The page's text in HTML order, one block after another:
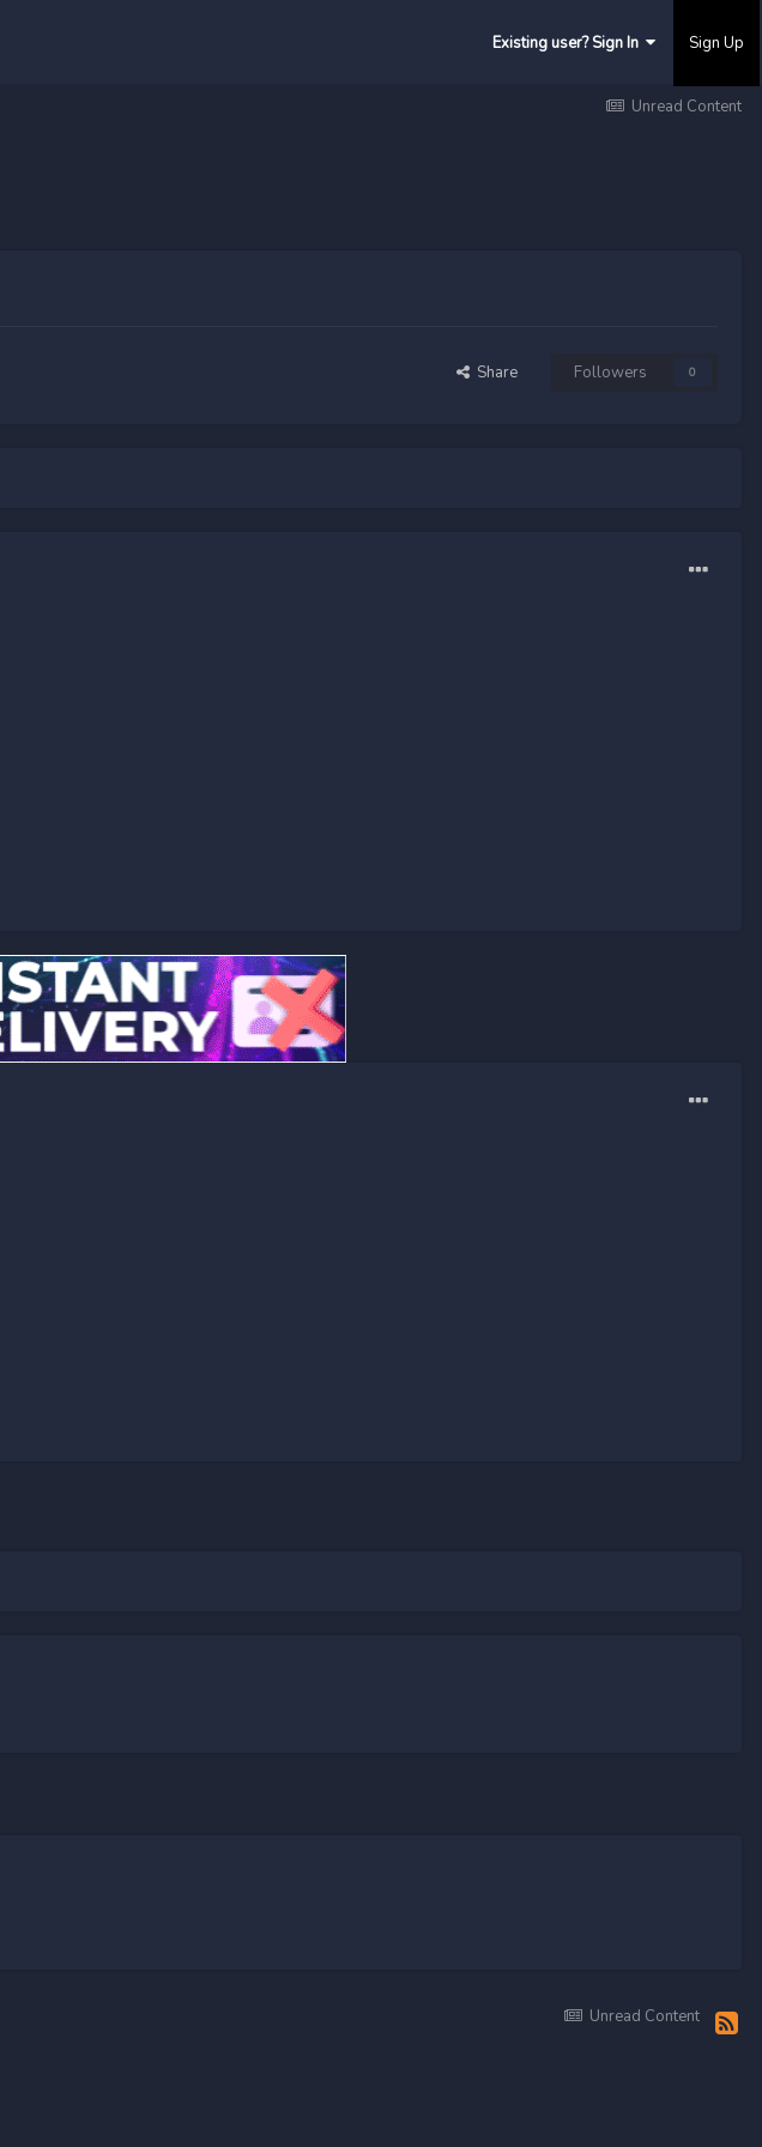
Existing user? Sign In Sign Up
Unread Content
Share Followers 0
Unread Content